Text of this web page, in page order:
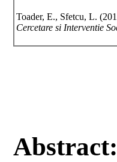
Toader, E., Sfetcu, L.
Cercetare si Interventie
Abstract: